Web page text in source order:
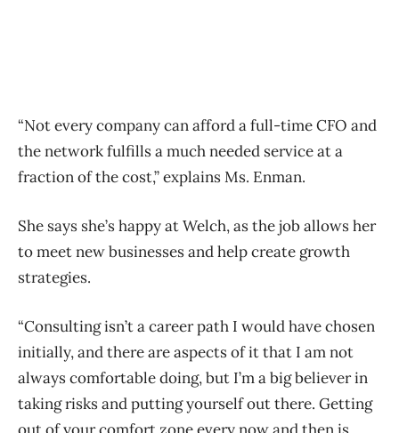
“Not every company can afford a full-time CFO and
the network fulfills a much needed service at a
fraction of the cost,” explains Ms. Enman.
She says she’s happy at Welch, as the job allows her
to meet new businesses and help create growth
strategies.
“Consulting isn’t a career path I would have chosen
initially, and there are aspects of it that I am not
always comfortable doing, but I’m a big believer in
taking risks and putting yourself out there. Getting